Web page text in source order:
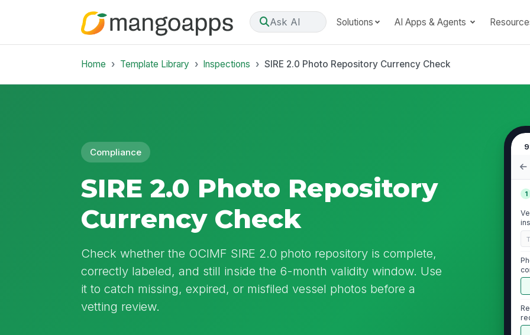
Ask AI Solutions AI Apps & Agents
Home Template Library Inspections SIRE 2.0 Photo Repository Currency Check
Compliance
SIRE 2.0 Photo Repository
Currency Check
Check whether the OCIMF SIRE 2.0 photo repository is complete,
correctly labeled, and still inside the 6-month validity window. Use
it to catch missing, expired, or misfiled vessel photos before a
vetting review.
1